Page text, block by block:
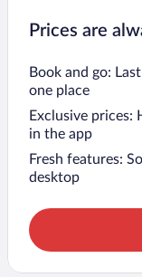
Prices are
Book and go:
one place
Exclusive prices:
in the app
Fresh features:
desktop